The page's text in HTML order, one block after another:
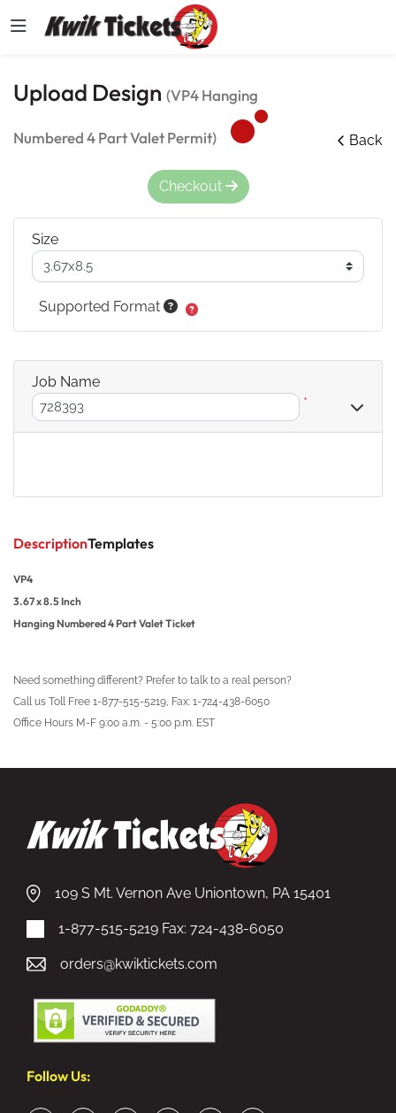
Upload Design (VP4 Hanging
Numbered 4 Part Valet Permit) Back
DescriptionTemplates
VP4
3.67 x 8.5 Inch
Hanging Numbered 4 Part Valet Ticket
Need something different? Prefer to talk to a real person?
Call us Toll Free 1-877-515-5219, Fax: 1-724-438-6050
Office Hours M-F 9:00 a.m. - 5:00 p.m. EST
Checkout
Size
Supported Format
Job Name
*
109 S Mt. Vernon Ave Uniontown, PA 15401
1-877-515-5219 Fax: 724-438-6050
orders@kwiktickets.com
Follow Us: